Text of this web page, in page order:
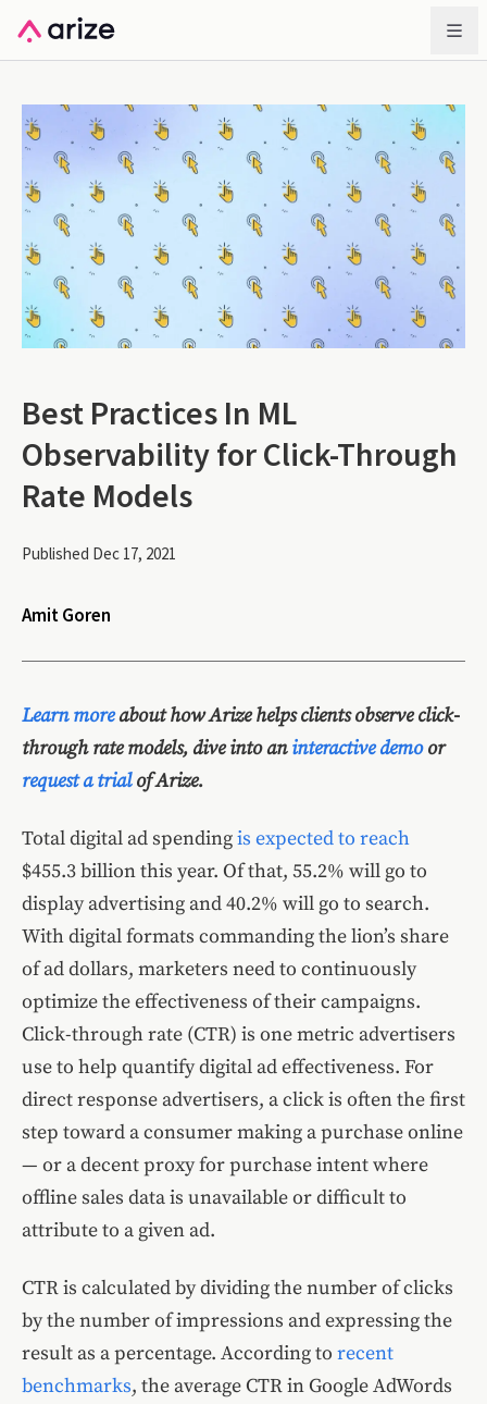
Best Practices In ML
Observability for Click-Through
Rate Models
Published Dec 17, 2021
Amit Goren
Learn moreabout how Arize helps clients observe click-
through rate models, dive into aninteractive demoor
request a trialof Arize.
Total digital ad spendingis expected to reach
$455.3 billion this year. Of that, 55.2% will go to
display advertising and 40.2% will go to search.
With digital formats commanding the lion’s share
of ad dollars, marketers need to continuously
optimize the effectiveness of their campaigns.
Click-through rate (CTR) is one metric advertisers
use to help quantify digital ad effectiveness. For
direct response advertisers, a click is often the first
step toward a consumer making a purchase online
— or a decent proxy for purchase intent where
offline sales data is unavailable or difficult to
attribute to a given ad.
CTR is calculated by dividing the number of clicks
by the number of impressions and expressing the
result as a percentage. According to recent
benchmarks, the average CTR in Google AdWords